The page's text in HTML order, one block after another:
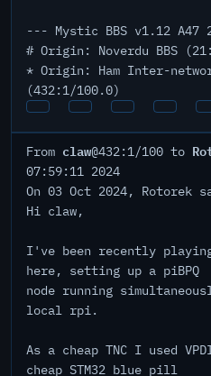
--- Mystic BBS v1.12 A47
# Origin: Noverdu BBS
* Origin: Ham Inter-
(432:1/100.0)
From claw@432:1/100 to
07:59:11 2024
On 03 Oct 2024,
Hi claw,
I've been recently
here, setting up a piBPQ
node running
local rpi.
As a cheap TNC I used
cheap STM32 blue pill